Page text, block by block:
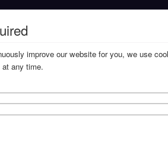
News
US sanctions
carrying
improve our website for you, we use
any time.